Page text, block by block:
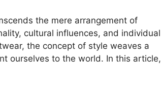
the mere arrangement of
cultural influences, and individual
the concept of style weaves a
ourselves to the world. In this article,